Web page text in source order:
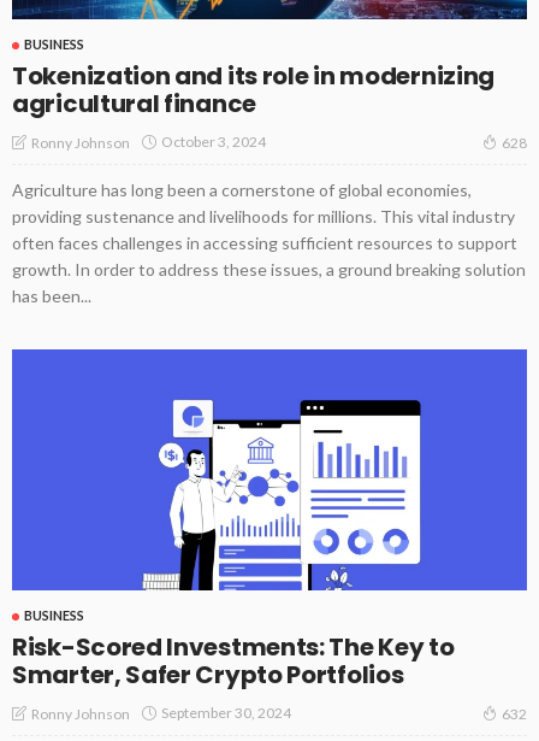
BUSINESS
Tokenization and its role in modernizing
agricultural finance
Ronny Johnson October 3, 2024 628
Agriculture has long been a cornerstone of global economies,
providing sustenance and livelihoods for millions. This vital industry
often faces challenges in accessing sufficient resources to support
growth. In order to address these issues, a ground breaking solution
has been...
BUSINESS
Risk-Scored Investments: The Key to
Smarter, Safer Crypto Portfolios
Ronny Johnson September 30, 2024 632